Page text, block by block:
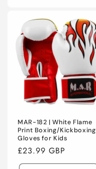
MAR-182 | White Flame
Print Boxing/Kickboxing
Gloves for Kids
Regular
price
£23.99 GBP